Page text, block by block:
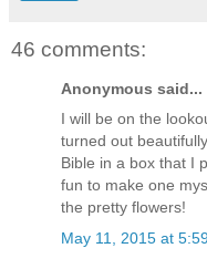
46 comments:
Anonymous said...
I will be on the
turned out
Bible in a box that I
fun to make one
the pretty flowers!
May 11, 2015 at